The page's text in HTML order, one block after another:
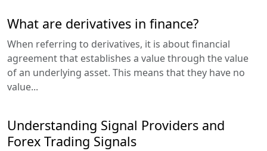
What are derivatives in finance?
When referring to derivatives, it is about financial
agreement that establishes a value through the value
of an underlying asset. This means that they have no
value...
Understanding Signal Providers and
Forex Trading Signals